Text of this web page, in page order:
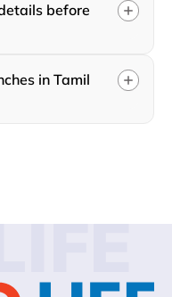
before
in Tamil